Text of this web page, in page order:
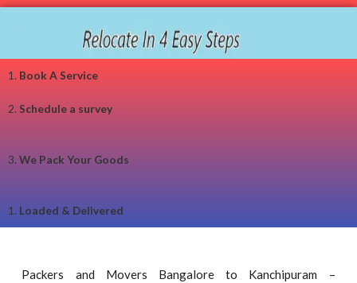
1. Book A Service
2.Schedule a survey
3. We Pack Your Goods
1. Loaded & Delivered
Packers and Movers Bangalore to Kanchipuram –